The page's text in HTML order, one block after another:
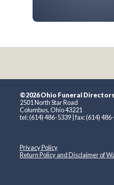
©2026 Ohio Funeral
2501 North Star Road
Columbus, Ohio 43221
tel: (614) 486-5339 | fax: (614)
Privacy Policy
Return Policy and Disclaimer of